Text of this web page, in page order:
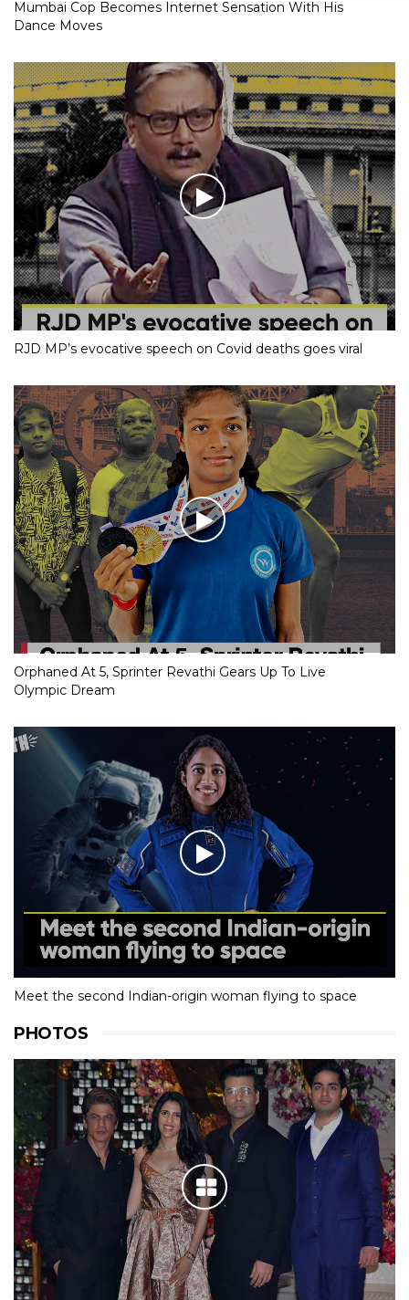
Mumbai Cop Becomes Internet Sensation With His
Dance Moves
RJD MP’s evocative speech on Covid deaths goes viral
Orphaned At 5, Sprinter Revathi Gears Up To Live
Olympic Dream
Meet the second Indian-origin woman flying to space
PHOTOS